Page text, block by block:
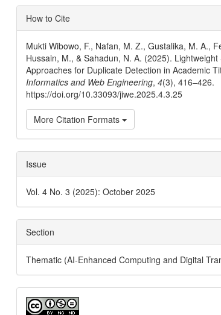
Article
Details
How to Cite
Mukti Wibowo, F., Nafan, M. Z., Gustalika, M. A.,
Hussain, M., & Sahadun, N. A. (2025).
Approaches for Duplicate Detection in Academic
Informatics and Web Engineering,4(3), 416–426.
https://doi.org/10.33093/jiwe.2025.4.3.25
More Citation Formats
Issue
Vol. 4 No. 3 (2025): October 2025
Section
Thematic (AI-Enhanced Computing and Digital